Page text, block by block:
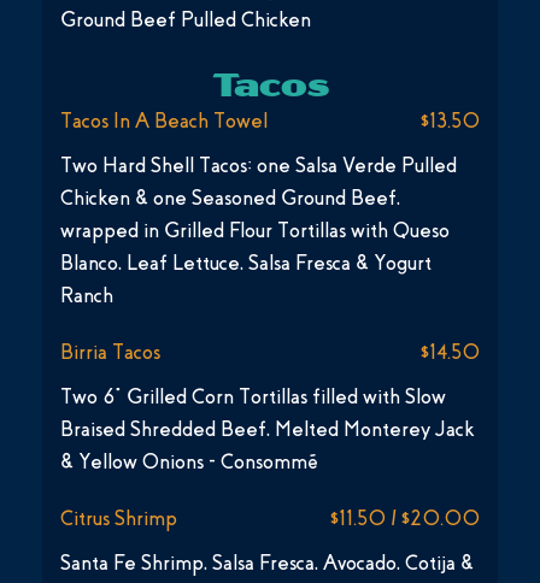
Ground Beef Pulled Chicken
Tacos
Tacos In A Beach Towel
$13.50
Two Hard Shell Tacos: one Salsa Verde Pulled
Chicken & one Seasoned Ground Beef,
wrapped in Grilled Flour Tortillas with Queso
Blanco, Leaf Lettuce, Salsa Fresca & Yogurt
Ranch
Birria Tacos
$14.50
Two 6” Grilled Corn Tortillas filled with Slow
Braised Shredded Beef, Melted Monterey Jack
& Yellow Onions - Consommé
Citrus Shrimp
$11.50 / $20.00
Santa Fe Shrimp, Salsa Fresca, Avocado, Cotija &